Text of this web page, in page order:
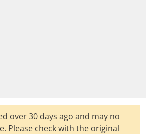
over 30 days ago and may no
Please check with the original